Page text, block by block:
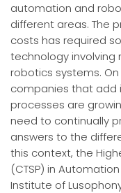
automation and
different areas. The
costs has required
technology
robotics systems.
companies that add
processes are
need to continually
answers to the
this context, the
(CTSP) in
Institute of